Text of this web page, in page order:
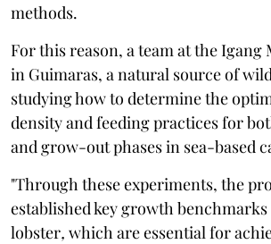
methods.
For this reason, a team at the Igang
in Guimaras, a natural source of
studying how to determine the
density and feeding practices for
and grow-out phases in sea-based
"Through these experiments, the
established key growth
lobster, which are essential for